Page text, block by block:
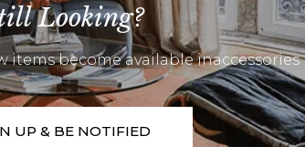
Looking?
items become available inaccessories
UP & BE NOTIFIED